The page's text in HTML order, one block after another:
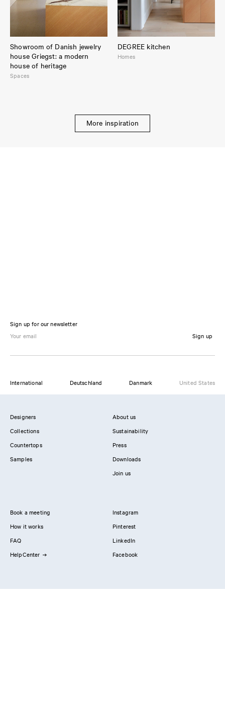
Showroom of Danish jewelry
house Griegst: a modern
house of heritage
Spaces
DEGREE kitchen
Homes
More inspiration
Sign up for our newsletter
Sign up
International Deutschland Danmark United States
Designers
Collections
Countertops
Samples
About us
Sustainability
Press
Downloads
Join us
Book a meeting
How it works
FAQ
HelpCenter
Instagram
Pinterest
LinkedIn
Facebook